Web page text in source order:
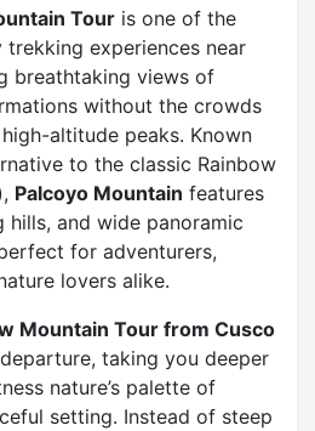
Tour is one of the
experiences near
breathtaking views of
without the crowds
altitude peaks. Known
to the classic Rainbow
Palcoyo Mountain features
and wide panoramic
for adventurers,
lovers alike.
Mountain Tour from Cusco
taking you deeper
nature’s palette of
setting. Instead of steep